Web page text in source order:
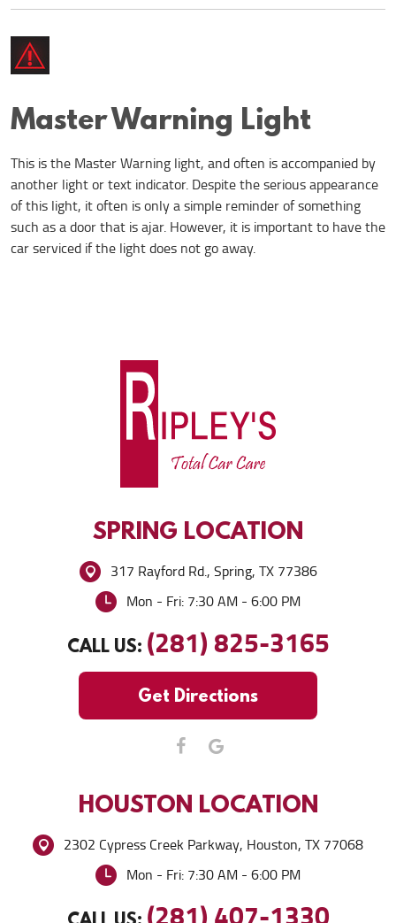
Master Warning Light
This is the Master Warning light, and often is accompanied by
another light or text indicator. Despite the serious appearance
of this light, it often is only a simple reminder of something
such as a door that is ajar. However, it is important to have the
car serviced if the light does not go away.
SPRING LOCATION
317 Rayford Rd.,Spring, TX 77386
Mon - Fri: 7:30 AM - 6:00 PM
CALL US: (281) 825-3165
Get Directions
HOUSTON LOCATION
2302 Cypress Creek Parkway, Houston, TX 77068
Mon - Fri: 7:30 AM - 6:00 PM